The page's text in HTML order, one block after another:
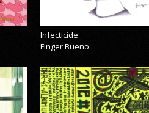
Infecticide
Finger Bueno